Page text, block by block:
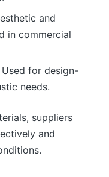
and
in commercial
Used for design-
needs.
suppliers
and